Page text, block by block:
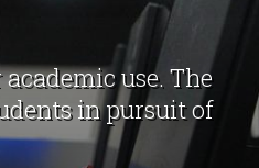
use. The
in pursuit of